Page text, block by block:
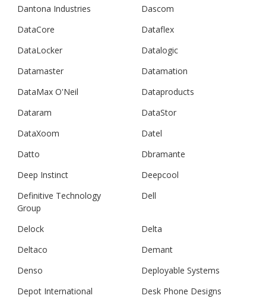
Dantona Industries
Dascom
DataCore
Dataflex
DataLocker
Datalogic
Datamaster
Datamation
DataMax O'Neil
Dataproducts
Dataram
DataStor
DataXoom
Datel
Datto
Dbramante
Deep Instinct
Deepcool
Definitive Technology
Group
Dell
Delock
Delta
Deltaco
Demant
Denso
Deployable Systems
Depot International
Desk Phone Designs